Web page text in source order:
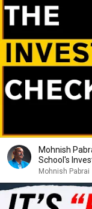
Mohnish
School's
2022
Mohnish Pabrai